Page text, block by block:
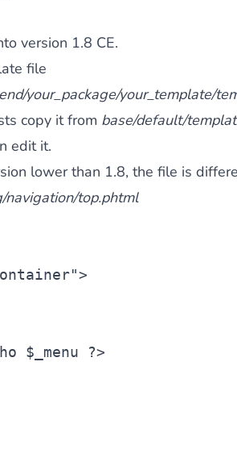
version 1.8 CE.
file
your_package/your_template/
copy it from base/default/
edit it.
lower than 1.8, the file is
top.phtml
>
$_menu ?>